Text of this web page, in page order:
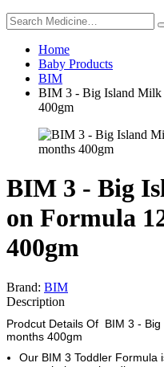
Home
Baby Products
BIM
BIM 3 - Big Island Milk
400gm
BIM 3 - Big
on Formula
400gm
Brand: BIM
Description
Prodcut Details Of BIM 3 -
months 400gm
Our BIM 3 Toddler Formula